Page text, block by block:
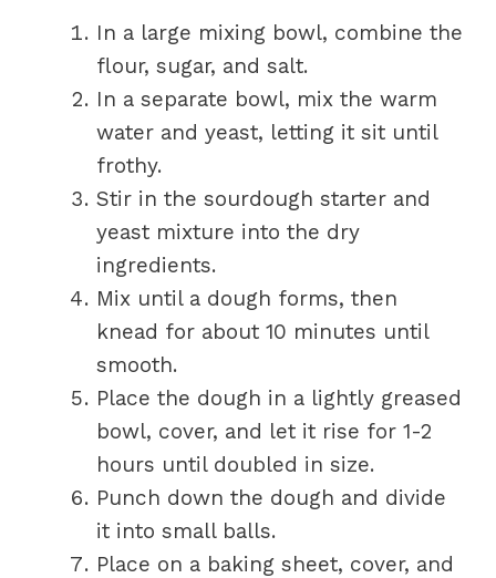
In a large mixing bowl, combine the
flour, sugar, and salt.
In a separate bowl, mix the warm
water and yeast, letting it sit until
frothy.
Stir in the sourdough starter and
yeast mixture into the dry
ingredients.
Mix until a dough forms, then
knead for about 10 minutes until
smooth.
Place the dough in a lightly greased
bowl, cover, and let it rise for 1-2
hours until doubled in size.
Punch down the dough and divide
it into small balls.
Place on a baking sheet, cover, and